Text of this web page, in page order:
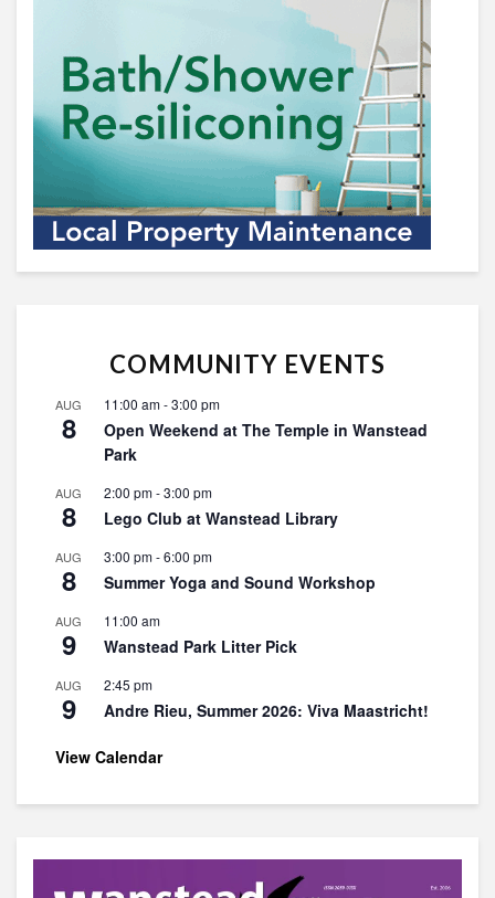
COMMUNITY EVENTS
AUG
8
11:00 am-3:00 pm
Open Weekend at The Temple in Wanstead
Park
AUG
8
2:00 pm-3:00 pm
Lego Club at Wanstead Library
AUG
8
3:00 pm-6:00 pm
Summer Yoga and Sound Workshop
AUG
9
11:00 am
Wanstead Park Litter Pick
AUG
9
2:45 pm
Andre Rieu, Summer 2026: Viva Maastricht!
View Calendar